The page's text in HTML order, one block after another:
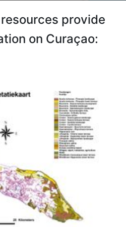
provide
on Curaçao: